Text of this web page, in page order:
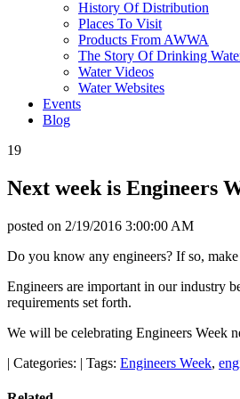
History Of Distribution
Places To Visit
Products From AWWA
The Story Of Drinking
Water Videos
Water Websites
Events
Blog
19
Next week is Engineers
posted on 2/19/2016 3:00:00 AM
Do you know any engineers? If so,
Engineers are important in our industry
requirements set forth.
We will be celebrating Engineers Week
| Categories: | Tags: Engineers Week,